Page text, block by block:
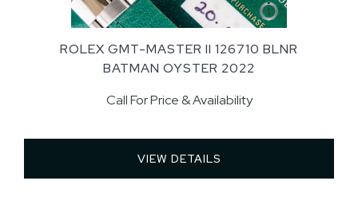
ROLEX GMT-MASTER II 126710 BLNR
BATMAN OYSTER 2022
Call For Price & Availability
VIEW DETAILS